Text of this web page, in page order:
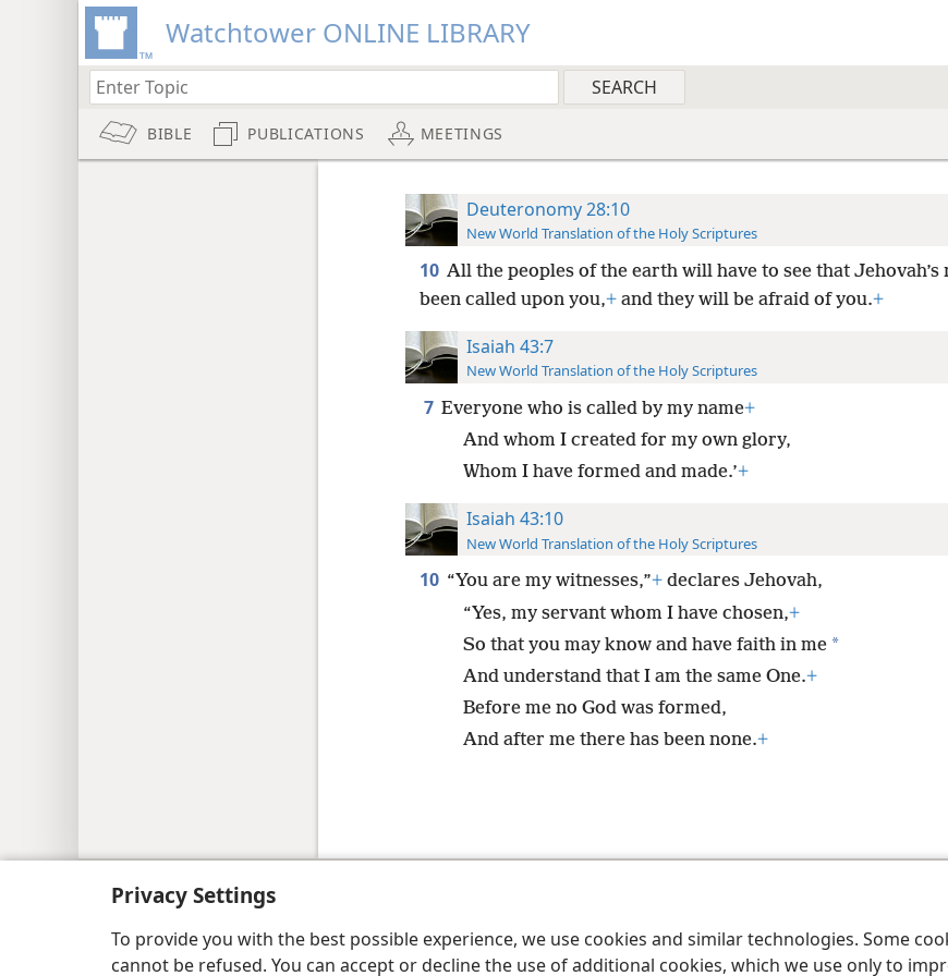
Privacy Settings
To provide you with the best possible experience, we use cookies and similar technologies. Some
cannot be refused. You can accept or decline the use of additional cookies, which we use only to
Watchtower ONLINE LIBRARY
BIBLE PUBLICATIONS MEETINGS
Deuteronomy 28:10
New World Translation of the Holy Scriptures
10 All the peoples of the earth will have to see that Jehovah’s
been called upon you,+and they will be afraid of you.+
Isaiah 43:7
New World Translation of the Holy Scriptures
7 Everyone who is called by my name+
And whom I created for my own glory,
Whom I have formed and made.’+
Isaiah 43:10
New World Translation of the Holy Scriptures
10 “You are my witnesses,”+declares Jehovah,
“Yes, my servant whom I have chosen,+
So that you may know and have faith in me *
And understand that I am the same One.+
Before me no God was formed,
And after me there has been none.+